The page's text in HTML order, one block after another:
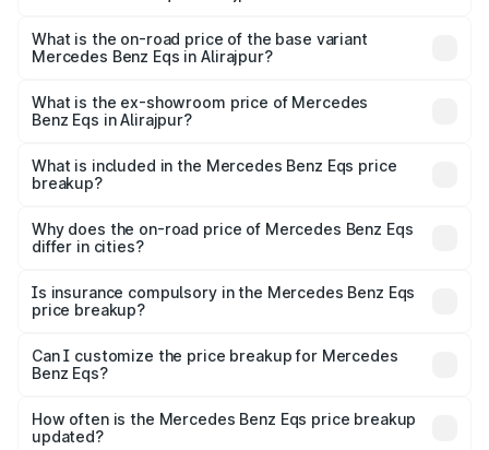
AMG and the on-road price is ₹1.77 Cr Lakh in Alirajpur.
What is the on-road price of the base variant
Mercedes Benz Eqs in Alirajpur?
₹1.77 Cr Lakh in Alirajpur.
What is the ex-showroom price of Mercedes
Benz Eqs in Alirajpur?
Benz Eqs in Alirajpur is ₹1.62 Cr.
What is included in the Mercedes Benz Eqs price
breakup?
charges, insurance, road tax, handling fees, and optional
accessories.
Why does the on-road price of Mercedes Benz Eqs
differ in cities?
charges, taxes, and insurance costs.
Is insurance compulsory in the Mercedes Benz Eqs
price breakup?
Yes, at least third-party insurance is mandatory in India,
and it is included in the on-road price breakup.
Can I customize the price breakup for Mercedes
Benz Eqs?
accessories, or different insurance plans, which will adjust
the final breakup.
How often is the Mercedes Benz Eqs price breakup
updated?